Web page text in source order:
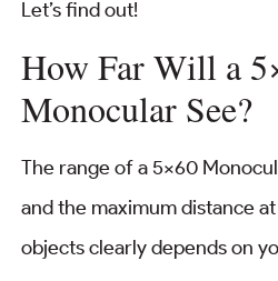
Let’s find out!
How Far Will a
Monocular See?
The range of a 5×60
and the maximum distance
objects clearly depends on